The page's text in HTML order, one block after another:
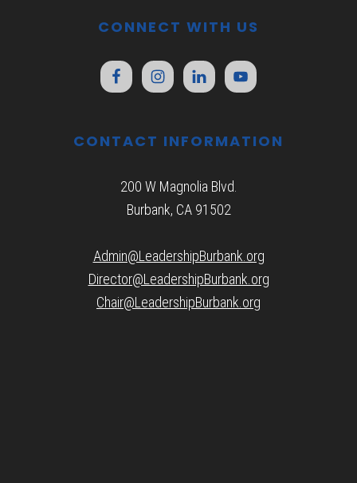
CONNECT WITH US
CONTACT INFORMATION
200 W Magnolia Blvd.
Burbank, CA 91502
Admin@LeadershipBurbank.org
Director@LeadershipBurbank.org
Chair@LeadershipBurbank.org